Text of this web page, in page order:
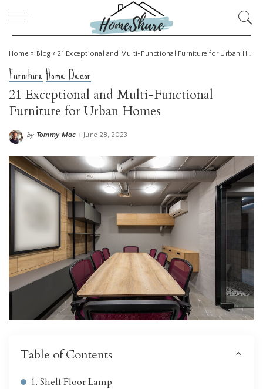
Home » Blog »21 Exceptional and Multi-Functional Furniture for Urban Homes
FurnitureHome Decor
21 Exceptional and Multi-Functional
Furniture for Urban Homes
Posted
by Tommy Mac June 28, 2023
Table of Contents
1. Shelf Floor Lamp